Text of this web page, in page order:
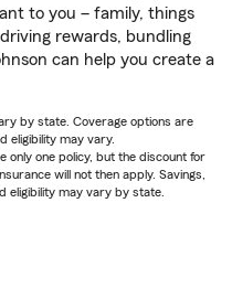
to you – family, things
rewards, bundling
can help you create a
by state. Coverage options are
eligibility may vary.
only one policy, but the discount for
will not then apply. Savings,
eligibility may vary by state.